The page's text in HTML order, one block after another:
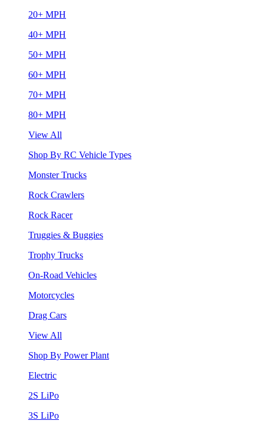
20+ MPH
40+ MPH
50+ MPH
60+ MPH
70+ MPH
80+ MPH
View All
Shop By RC Vehicle Types
Monster Trucks
Rock Crawlers
Rock Racer
Truggies & Buggies
Trophy Trucks
On-Road Vehicles
Motorcycles
Drag Cars
View All
Shop By Power Plant
Electric
2S LiPo
3S LiPo